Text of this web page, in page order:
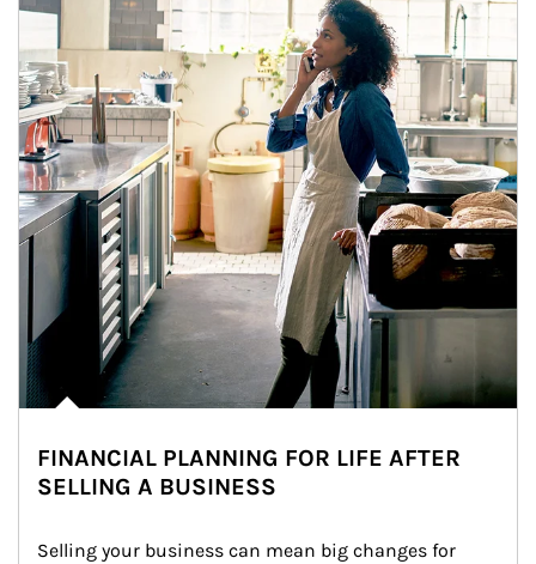
FINANCIAL PLANNING FOR LIFE AFTER
SELLING A BUSINESS
Selling your business can mean big changes for